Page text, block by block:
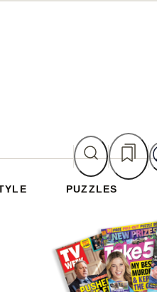
PUZZLES
Asides